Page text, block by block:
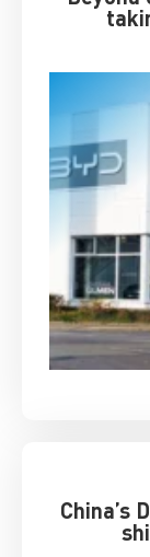
China’s